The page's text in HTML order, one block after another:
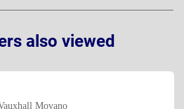
also viewed